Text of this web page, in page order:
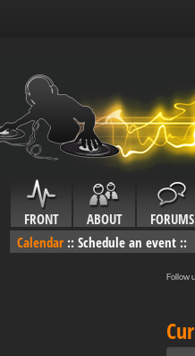
FRONT ABOUT FORUMS
Calendar :: Schedule an event ::
Follow